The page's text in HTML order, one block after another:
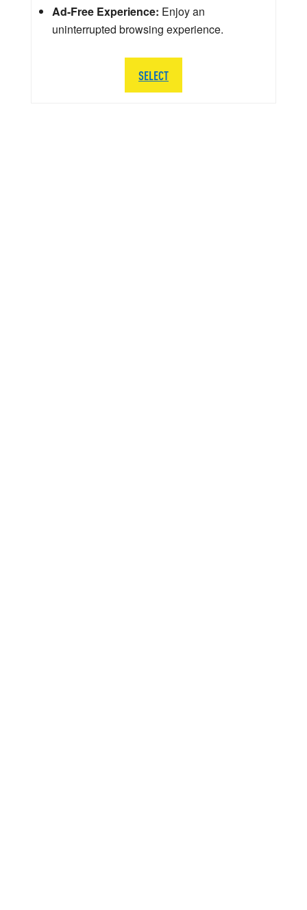
Ad-Free Experience: Enjoy an
uninterrupted browsing experience.
SELECT